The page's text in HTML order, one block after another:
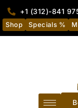
+1 (312)-841
Shop Specials %